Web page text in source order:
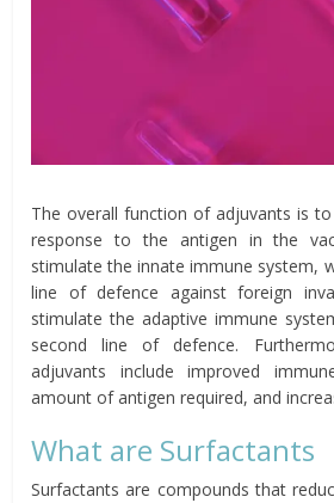
The overall function of adjuvants is
response to the antigen in the
stimulate the innate immune system,
line of defence against foreign
stimulate the adaptive immune
second line of defence.
adjuvants include improved
amount of antigen required, and
What are Surfactants
Surfactants are compounds that